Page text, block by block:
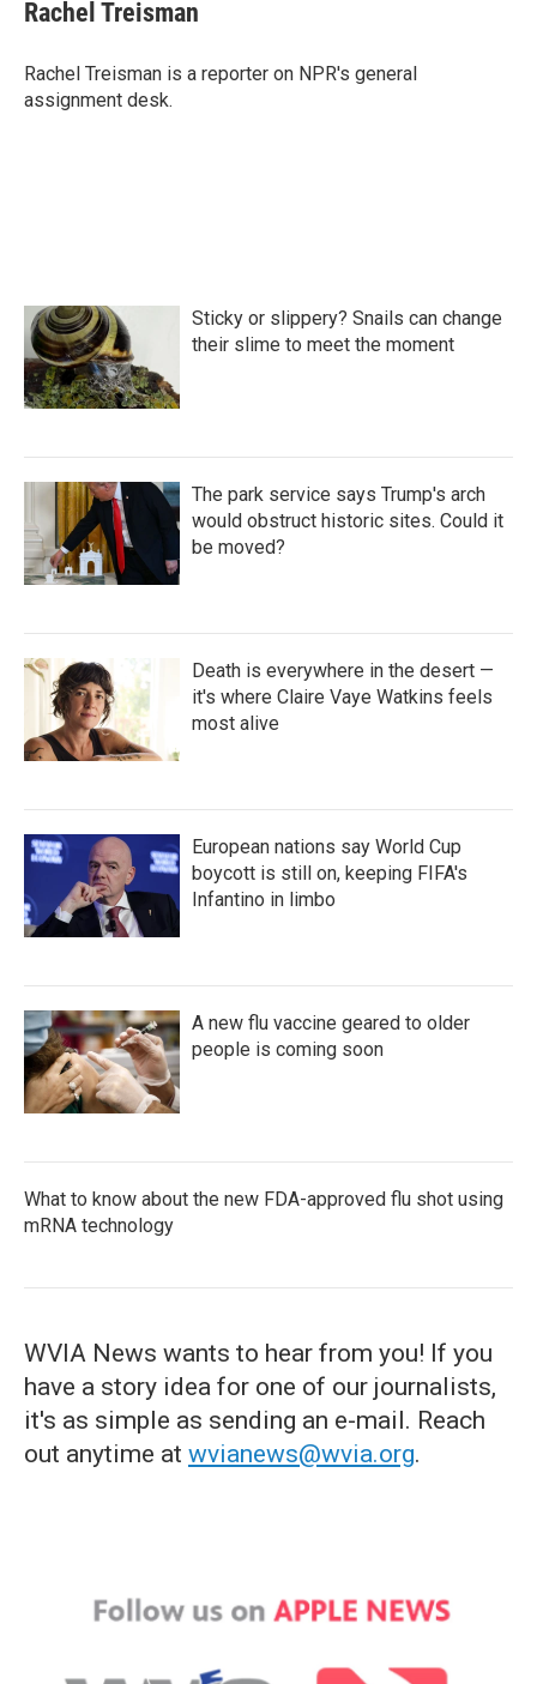
b
o
k
t
r
e
I
n
l
Rachel Treisman
Rachel Treisman is a reporter on NPR's general
assignment desk.
Sticky or slippery? Snails can change
their slime to meet the moment
The park service says Trump's arch
would obstruct historic sites. Could it
be moved?
Death is everywhere in the desert —
it's where Claire Vaye Watkins feels
most alive
European nations say World Cup
boycott is still on, keeping FIFA's
Infantino in limbo
A new flu vaccine geared to older
people is coming soon
What to know about the new FDA-approved flu shot using
mRNA technology
WVIA News wants to hear from you! If you
have a story idea for one of our journalists,
it's as simple as sending an e-mail. Reach
out anytime at wvianews@wvia.org.